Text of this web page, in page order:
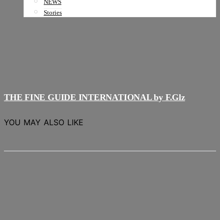
NEWS
Stories
THE FINE GUIDE INTERNATIONAL by F.Glz
YOU MAY ALSO LIKE